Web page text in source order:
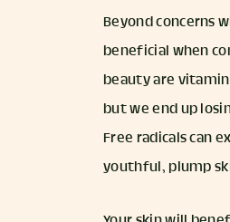
Beyond concerns
beneficial when
beauty are
but we end up
Free radicals can
youthful, plump